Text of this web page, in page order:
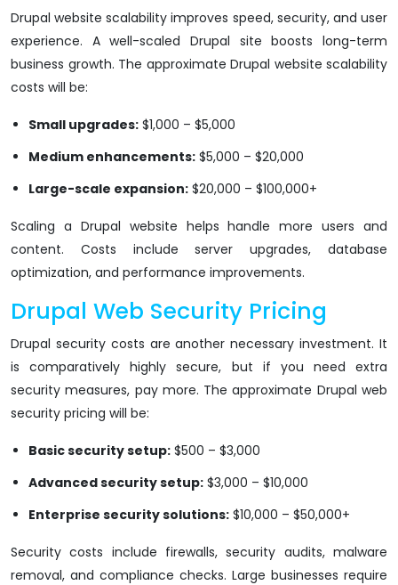
Drupal website scalability improves speed, security, and user
experience. A well-scaled Drupal site boosts long-term
business growth. The approximate Drupal website scalability
costs will be:
Small upgrades: $1,000 – $5,000
Medium enhancements: $5,000 – $20,000
Large-scale expansion: $20,000 – $100,000+
Scaling a Drupal website helps handle more users and
content. Costs include server upgrades, database
optimization, and performance improvements.
Drupal Web Security Pricing
Drupal security costs are another necessary investment. It
is comparatively highly secure, but if you need extra
security measures, pay more. The approximate Drupal web
security pricing will be:
Basic security setup: $500 – $3,000
Advanced security setup: $3,000 – $10,000
Enterprise security solutions: $10,000 – $50,000+
Security costs include firewalls, security audits, malware
removal, and compliance checks. Large businesses require